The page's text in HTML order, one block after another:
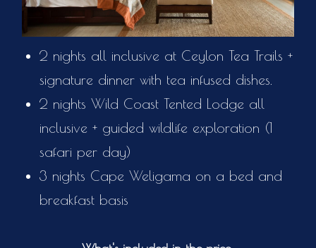
2 nights all inclusive at Ceylon Tea Trails +
signature dinner with tea infused dishes.
2 nights Wild Coast Tented Lodge all
inclusive + guided wildlife exploration (1
safari per day)
3 nights Cape Weligama on a bed and
breakfast basis